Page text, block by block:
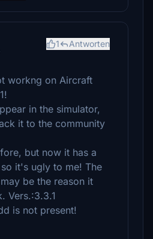
1 Antworten
workng on Aircraft
in the simulator,
it to the community
but now it has a
it's ugly to me! The
be the reason it
Vers.:3.3.1
is not present!